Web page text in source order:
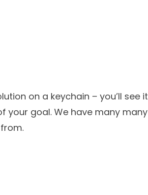
on a keychain – you’ll see it
your goal. We have many many